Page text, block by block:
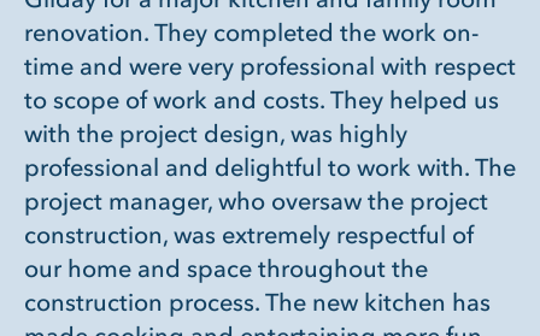
renovation. They completed the work on-
time and were very professional with respect
to scope of work and costs. They helped us
with the project design, was highly
professional and delightful to work with. The
project manager, who oversaw the project
construction, was extremely respectful of
our home and space throughout the
construction process. The new kitchen has